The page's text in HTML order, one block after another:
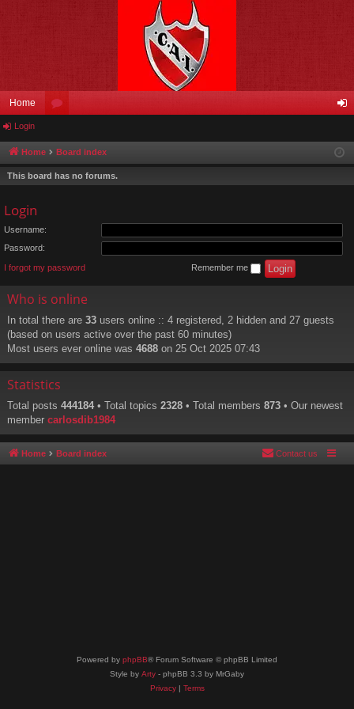
Home
u
m
in
Login
Home Board index
This board has no forums.
Login
Username:
Password:
I forgot my password Remember me
Who is online
In total there are 33 users online :: 4 registered, 2 hidden and 27 guests
(based on users active over the past 60 minutes)
Most users ever online was 4688 on 25 Oct 2025 07:43
Statistics
Total posts 444184 • Total topics 2328 • Total members 873 • Our newest
member carlosdib1984
Home Board index Contact us
Powered by phpBB® Forum Software © phpBB Limited
Style by Arty - phpBB 3.3 by MrGaby
Privacy| Terms